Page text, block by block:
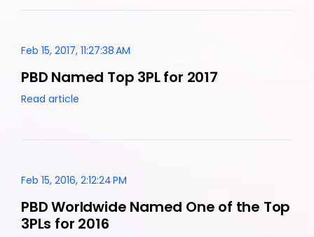
Feb 15, 2017, 11:27:38 AM
PBD Named Top 3PL for 2017
Read article
Feb 15, 2016, 2:12:24 PM
PBD Worldwide Named One of the Top
3PLs for 2016